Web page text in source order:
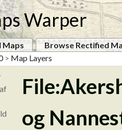
Warper
Maps
Browse Rectified
> Map Layers
og